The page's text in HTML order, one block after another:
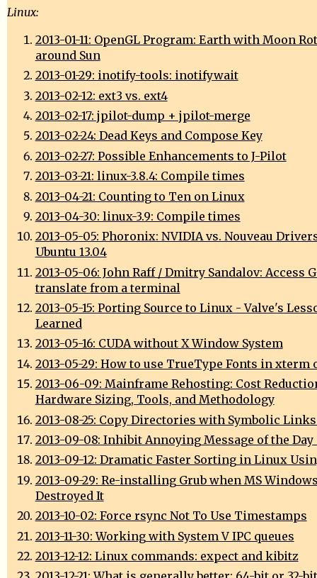
Linux:
2013-01-11: OpenGL Program: Earth with Moon
around Sun
2013-01-29: inotify-tools: inotifywait
2013-02-12: ext3 vs. ext4
2013-02-17: jpilot-dump + jpilot-merge
2013-02-24: Dead Keys and Compose Key
2013-02-27: Possible Enhancements to J-Pilot
2013-03-21: linux-3.8.4: Compile times
2013-04-21: Counting to Ten on Linux
2013-04-30: linux-3.9: Compile times
2013-05-05: Phoronix: NVIDIA vs. Nouveau
Ubuntu 13.04
2013-05-06: John Raff / Dmitry Sandalov: Access
translate from a terminal
2013-05-15: Porting Source to Linux - Valve's
Learned
2013-05-16: CUDA without X Window System
2013-05-29: How to use TrueType Fonts in xterm
2013-06-09: Mainframe Rehosting: Cost
Hardware Sizing, Tools, and Methodology
2013-08-25: Copy Directories with Symbolic
2013-09-08: Inhibit Annoying Message of the
2013-09-12: Dramatic Faster Sorting in Linux
2013-09-29: Re-installing Grub when MS
Destroyed It
2013-10-02: Force rsync Not To Use Timestamps
2013-11-30: Working with System V IPC queues
2013-12-12: Linux commands: expect and kibitz